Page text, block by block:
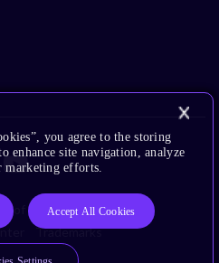
of Use
Privacy Policy
Trademarks
you agree to the storing
enhance site navigation, analyze
marketing efforts.
Accept All Cookies